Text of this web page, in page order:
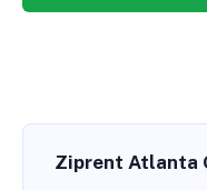
Ziprent Atlanta